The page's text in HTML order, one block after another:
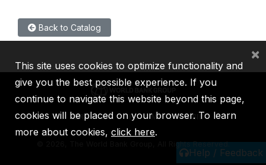
Back to Catalog
Help / Feedback
IBRD IDA IFC MIGA ICSID
2026, The World Bank Group, All Rights Reserved.
This site uses cookies to optimize functionality and
give you the best possible experience. If you
continue to navigate this website beyond this page,
cookies will be placed on your browser. To learn
more about cookies, click here.
×